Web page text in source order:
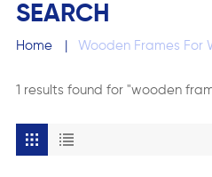
SEARCH
Home | Wooden Frames For
1 results found for "wooden